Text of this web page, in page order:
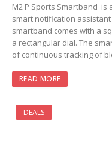
M2 P Sports Smartband is
smart notification
smartband comes with a
a rectangular dial. The
of continuous tracking of
READ MORE
DEALS